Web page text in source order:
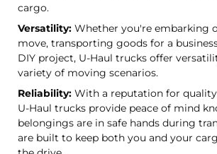
cargo.
Versatility: Whether you're embarking
move, transporting goods for a
DIY project, U-Haul trucks offer
variety of moving scenarios.
Reliability: With a reputation for
U-Haul trucks provide peace of mind
belongings are in safe hands during
are built to keep both you and your